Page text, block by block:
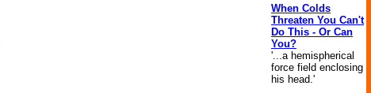
When Colds
Threaten You Can't
Do This - Or Can
You?
'...a hemispherical
force field enclosing
his head.'